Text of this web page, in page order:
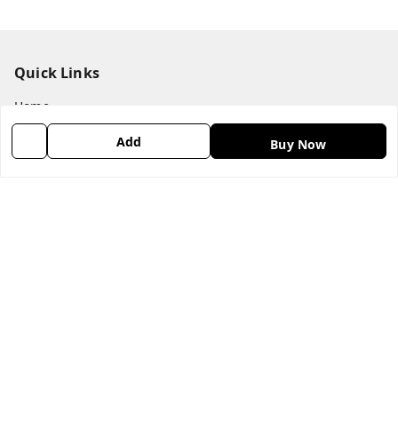
Add Buy Now
Quick Links
Home
My Orders